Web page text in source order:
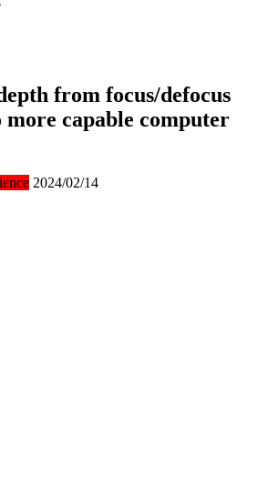
from focus/defocus
more capable computer
2024/02/14